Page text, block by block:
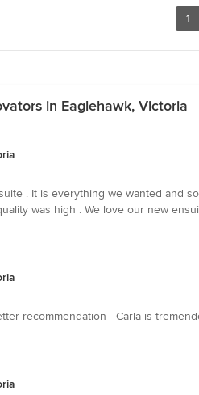
1
in Eaglehawk, Victoria
. It is everything we wanted and
was high . We love our new
recommendation - Carla is